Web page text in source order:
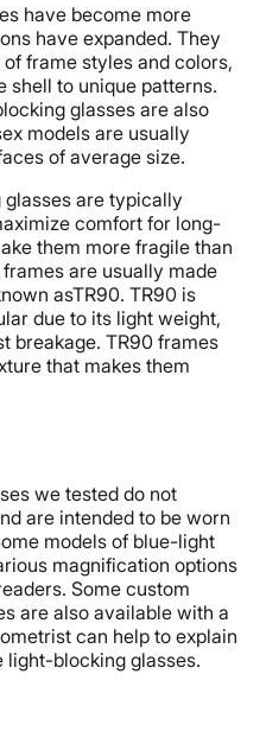
have become more
have expanded. They
frame styles and colors,
shell to unique patterns.
glasses are also
models are usually
of average size.
are typically
comfort for long-
them more fragile than
are usually made
asTR90. TR90 is
due to its light weight,
breakage. TR90 frames
that makes them
we tested do not
are intended to be worn
models of blue-light
magnification options
Some custom
are also available with a
can help to explain
blocking glasses.